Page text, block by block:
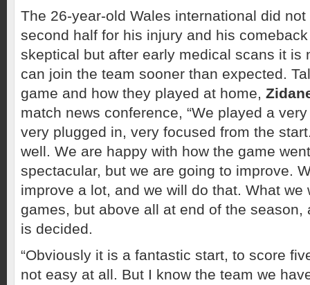
The 26-year-old Wales international did
second half for his injury and his
skeptical but after early medical scans it is
can join the team sooner than expected.
game and how they played at home,
match news conference, “We played a
very plugged in, very focused from the
well. We are happy with how the game
spectacular, but we are going to improve.
improve a lot, and we will do that. What we
games, but above all at end of the season,
is decided.
“Obviously it is a fantastic start, to score
not easy at all. But I know the team we